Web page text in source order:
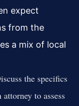
expect
from the
a mix of local
the specifics
to assess